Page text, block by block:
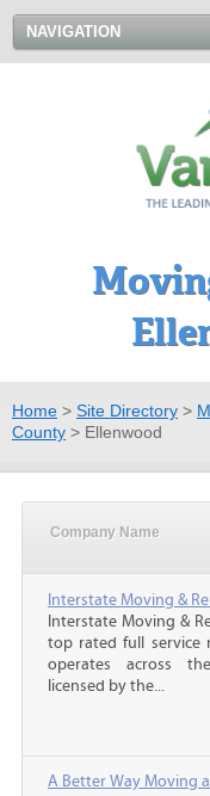
NAVIGATION
Home > Site Directory >
County > Ellenwood
Company Name
Interstate Moving &
Interstate Moving &
top rated full service
operates across
licensed by the...
A Better Way Moving